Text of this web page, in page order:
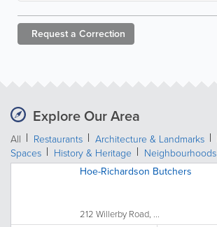
Request a Correction
Explore Our Area
All Restaurants Architecture & Landmarks
Spaces
History & Heritage Neighbourhoods
Hoe-Richardson Butchers
212 Willerby Road, ...